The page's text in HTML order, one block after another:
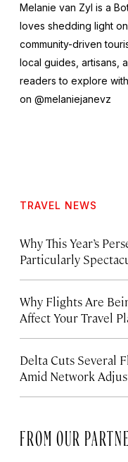
Melanie van Zyl is a
loves shedding light
community-driven
local guides, artisans,
readers to explore
on @melaniejanevz
TRAVEL NEWS
Why This Year’s
Particularly
Why Flights Are
Affect Your Travel
Delta Cuts Several
Amid Network
FROM OUR